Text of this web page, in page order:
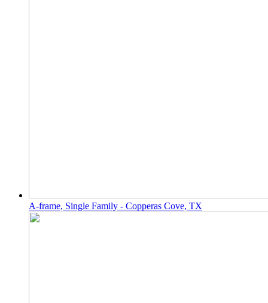
A-frame, Single Family - Copperas Cove, TX